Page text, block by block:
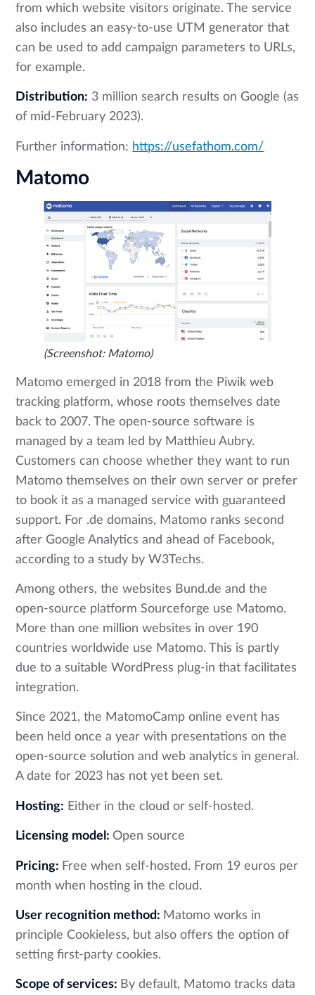
from which website visitors originate. The service
also includes an easy-to-use UTM generator that
can be used to add campaign parameters to URLs,
for example.
Distribution: 3 million search results on Google (as
of mid-February 2023).
Further information: https://usefathom.com/
Matomo
(Screenshot: Matomo)
Matomo emerged in 2018 from the Piwik web
tracking platform, whose roots themselves date
back to 2007. The open-source software is
managed by a team led by Matthieu Aubry.
Customers can choose whether they want to run
Matomo themselves on their own server or prefer
to book it as a managed service with guaranteed
support. For .de domains, Matomo ranks second
after Google Analytics and ahead of Facebook,
according to a study by W3Techs.
Among others, the websites Bund.de and the
open-source platform Sourceforge use Matomo.
More than one million websites in over 190
countries worldwide use Matomo. This is partly
due to a suitable WordPress plug-in that facilitates
integration.
Since 2021, the MatomoCamp online event has
been held once a year with presentations on the
open-source solution and web analytics in general.
A date for 2023 has not yet been set.
Hosting: Either in the cloud or self-hosted.
Licensing model: Open source
Pricing: Free when self-hosted. From 19 euros per
month when hosting in the cloud.
User recognition method: Matomo works in
principle Cookieless, but also offers the option of
setting first-party cookies.
Scope of services: By default, Matomo tracks data